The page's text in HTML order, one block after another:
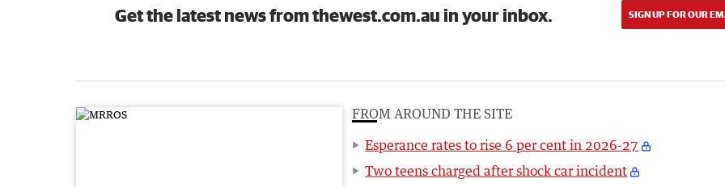
Get the latest news from thewest.com.au in your inbox. SIGN UP FOR OUR
FROM AROUND THE SITE
Esperance rates to rise 6 per cent in 2026-27
Two teens charged after shock car incident